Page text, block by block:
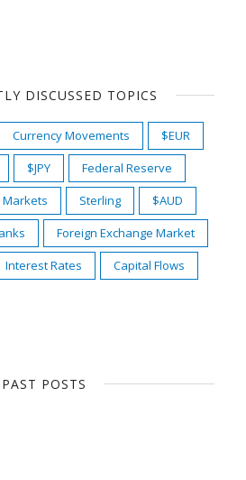
DISCUSSED TOPICS
Currency Movements
$EUR
$JPY
Federal Reserve
Markets Sterling
$AUD
Foreign Exchange Market
Interest Rates
Capital Flows
PAST POSTS